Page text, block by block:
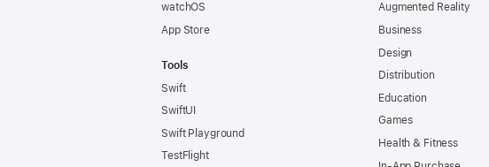
watchOS
App Store
Tools
Swift
SwiftUI
Swift Playground
TestFlight
Augmented Reality
Business
Design
Distribution
Education
Games
Health & Fitness